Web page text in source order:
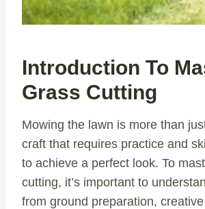
Introduction To
Grass Cutting
Mowing the lawn is more than
craft that requires practice and
to achieve a perfect look. To
cutting, it’s important to
from ground preparation,